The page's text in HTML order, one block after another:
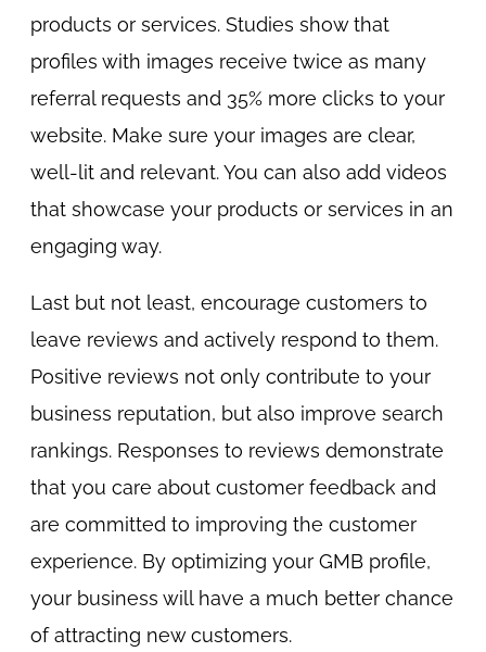
products or services. Studies show that
profiles with images receive twice as many
referral requests and 35% more clicks to your
website. Make sure your images are clear,
well-lit and relevant. You can also add videos
that showcase your products or services in an
engaging way.
Last but not least, encourage customers to
leave reviews and actively respond to them.
Positive reviews not only contribute to your
business reputation, but also improve search
rankings. Responses to reviews demonstrate
that you care about customer feedback and
are committed to improving the customer
experience. By optimizing your GMB profile,
your business will have a much better chance
of attracting new customers.